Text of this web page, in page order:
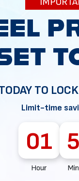
TO
Limit-time
01
Hour